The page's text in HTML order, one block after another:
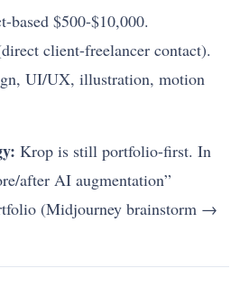
based $500-$10,000.
client-freelancer contact).
UI/UX, illustration, motion
Krop is still portfolio-first. In
after AI augmentation”
(Midjourney brainstorm →